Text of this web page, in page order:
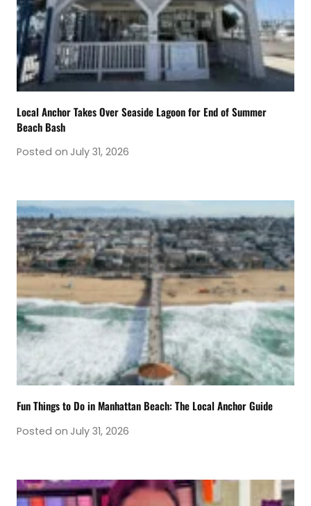
Local Anchor Takes Over Seaside Lagoon for End of Summer
Beach Bash
Posted on July 31, 2026
Fun Things to Do in Manhattan Beach: The Local Anchor Guide
Posted on July 31, 2026